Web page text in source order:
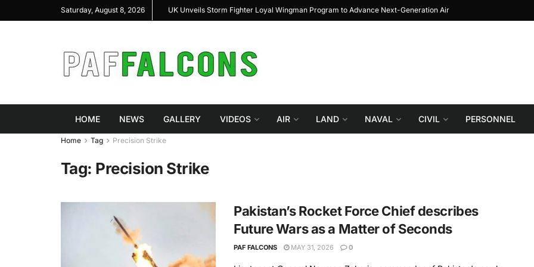
Saturday, August 8, 2026
Highlight Indigenous Defense Innovation at UK Unveils Storm Fighter Loyal Wingman Program to Advance Next-Generation Air
HOME NEWS GALLERY VIDEOS AIR LAND NAVAL CIVIL PERSONNEL
Home Tag Precision Strike
Tag: Precision Strike
Pakistan’s Rocket Force Chief describes
Future Wars as a Matter of Seconds
PAF FALCONS MAY 31, 2026 0